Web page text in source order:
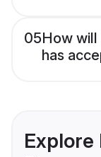
05How will
has